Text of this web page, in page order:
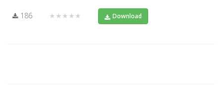
186 ★★★★★ Download